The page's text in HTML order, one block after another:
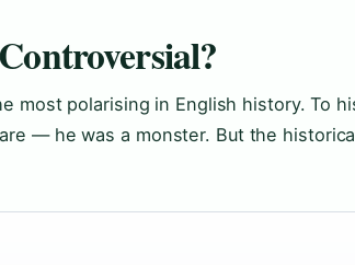
most polarising in English history. To
— he was a monster. But the